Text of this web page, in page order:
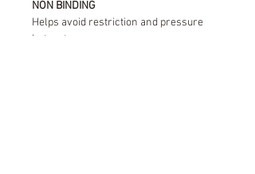
NON BINDING
Helps avoid restriction and pressure
hotspots.